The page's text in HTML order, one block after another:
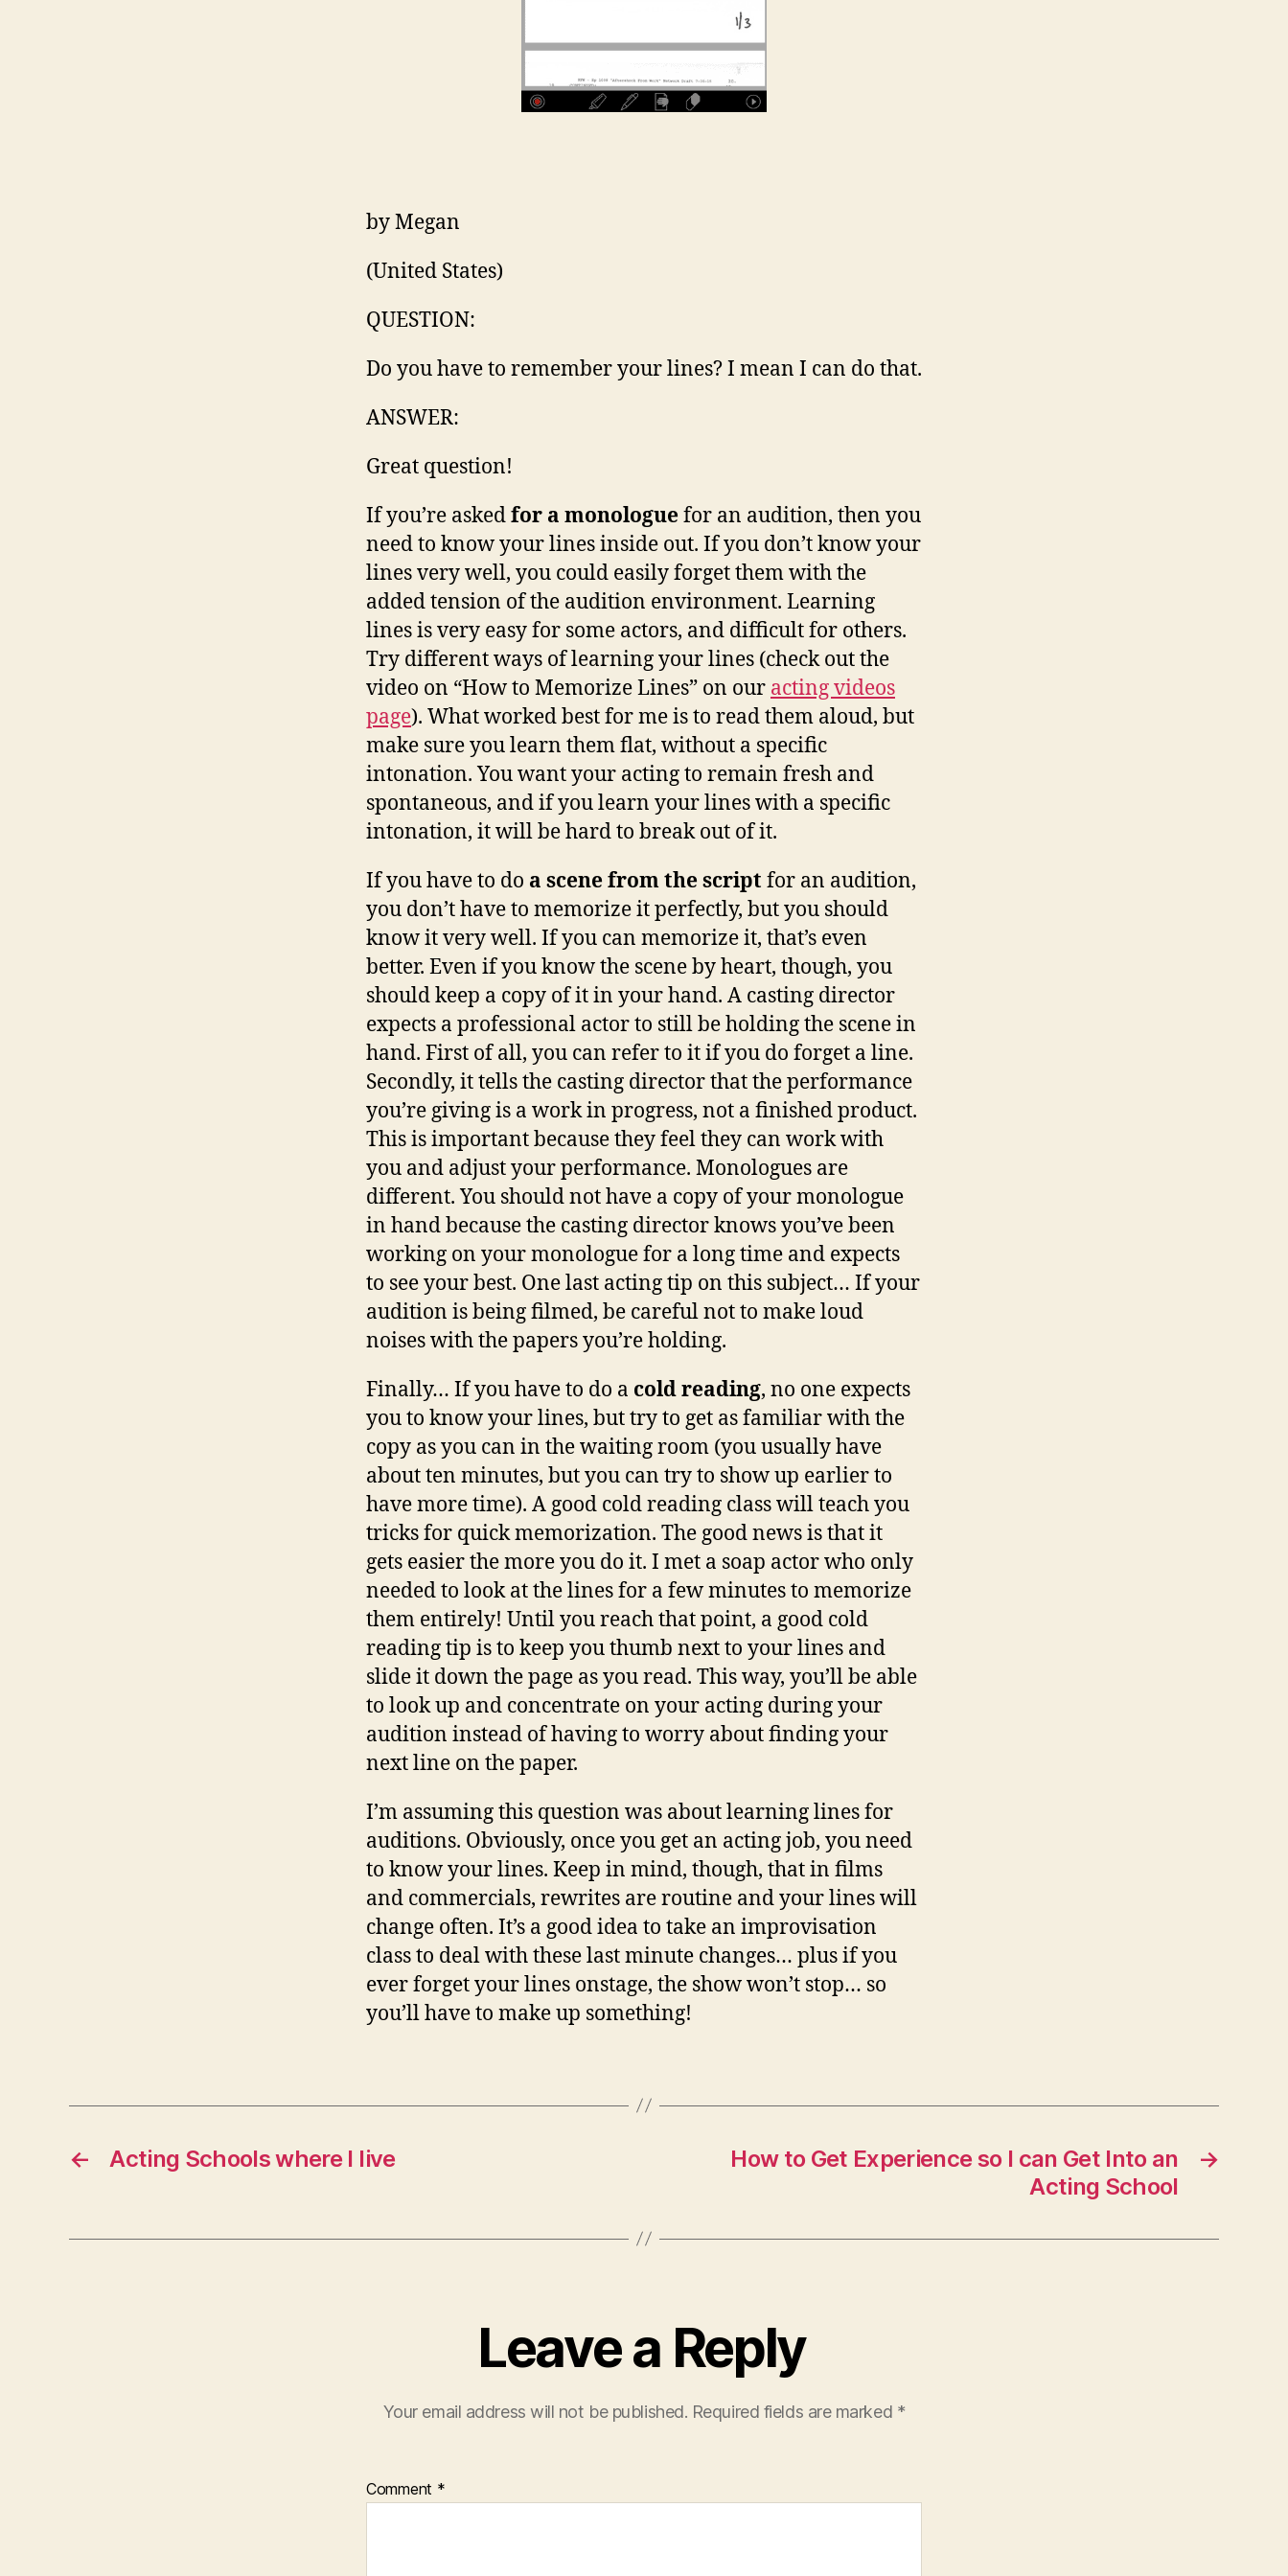
by Megan
(United States)
QUESTION:
Do you have to remember your lines? I mean I can do that.
ANSWER:
Great question!
If you’re askedfor a monologuefor an audition, then you
need to know your lines inside out. If you don’t know your
lines very well, you could easily forget them with the
added tension of the audition environment. Learning
lines is very easy for some actors, and difficult for others.
Try different ways of learning your lines (check out the
video on “How to Memorize Lines” on our acting videos
page). What worked best for me is to read them aloud, but
make sure you learn them flat, without a specific
intonation. You want your acting to remain fresh and
spontaneous, and if you learn your lines with a specific
intonation, it will be hard to break out of it.
If you have to do a scene from the script for an audition,
you don’t have to memorize it perfectly, but you should
know it very well. If you can memorize it, that’s even
better. Even if you know the scene by heart, though, you
should keep a copy of it in your hand. A casting director
expects a professional actor to still be holding the scene in
hand. First of all, you can refer to it if you do forget a line.
Secondly, it tells the casting director that the performance
you’re giving is a work in progress, not a finished product.
This is important because they feel they can work with
you and adjust your performance. Monologues are
different. You should not have a copy of your monologue
in hand because the casting director knows you’ve been
working on your monologue for a long time and expects
to see your best. One last acting tip on this subject… If your
audition is being filmed, be careful not to make loud
noises with the papers you’re holding.
Finally… If you have to do a cold reading, no one expects
you to know your lines, but try to get as familiar with the
copy as you can in the waiting room (you usually have
about ten minutes, but you can try to show up earlier to
have more time). A good cold reading class will teach you
tricks for quick memorization. The good news is that it
gets easier the more you do it. I met a soap actor who only
needed to look at the lines for a few minutes to memorize
them entirely! Until you reach that point, a good cold
reading tip is to keep you thumb next to your lines and
slide it down the page as you read. This way, you’ll be able
to look up and concentrate on your acting during your
audition instead of having to worry about finding your
next line on the paper.
I’m assuming this question was about learning lines for
auditions. Obviously, once you get an acting job, you need
to know your lines. Keep in mind, though, that in films
and commercials, rewrites are routine and your lines will
change often. It’s a good idea to take an improvisation
class to deal with these last minute changes… plus if you
ever forget your lines onstage, the show won’t stop… so
you’ll have to make up something!
← Acting Schools where I live →
How to Get Experience so I can Get Into an
Acting School
Leave a Reply
Your email address will not be published. Required fields are marked *
Comment *